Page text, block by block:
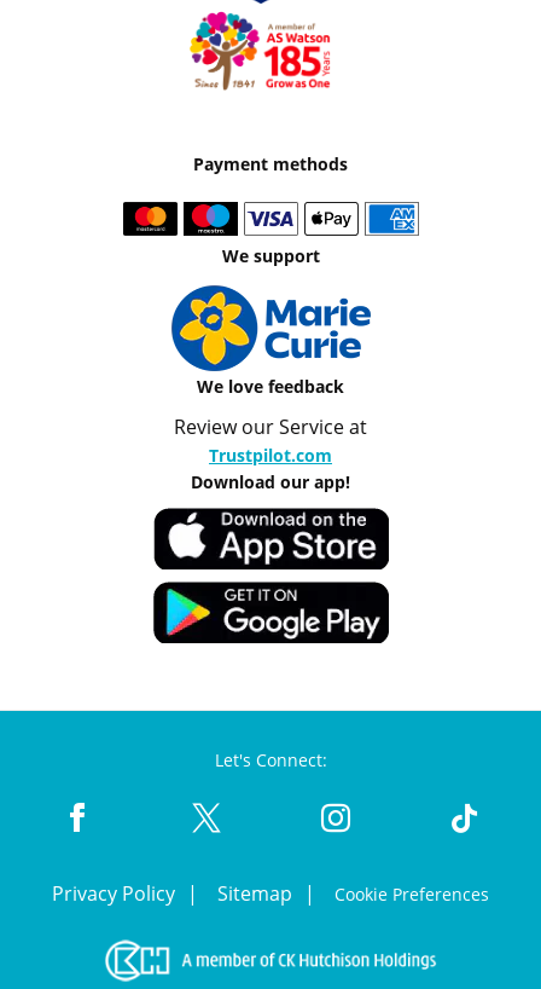
Payment methods
We support
We love feedback
Review our Service at
Trustpilot.com
Download our app!
Let's Connect:
Privacy Policy Sitemap Cookie Preferences